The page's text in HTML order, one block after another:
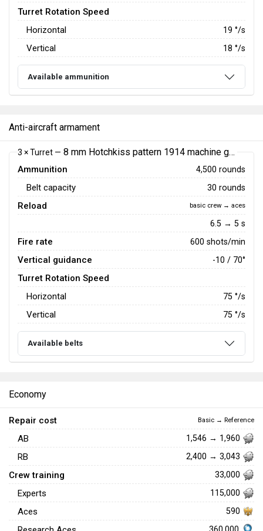
Turret Rotation Speed
Horizontal
19 °/s
Vertical 18 °/s
Available ammunition
Anti-aircraft armament
3 × Turret — 8 mm Hotchkiss pattern 1914 machine gun
Ammunition 4,500 rounds
Belt capacity 30 rounds
Reload basic crew → aces
6.5 → 5 s
Fire rate 600 shots/min
Vertical guidance -10 / 70°
Turret Rotation Speed
Horizontal
75 °/s
Vertical 75 °/s
Available belts
Economy
Repair cost Basic → Reference
AB 1,546 → 1,960
RB 2,400 → 3,043
Crew training 33,000
Experts 115,000
Aces 590
360,000